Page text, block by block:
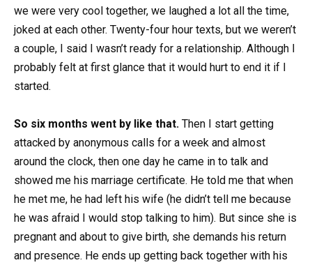
we were very cool together, we laughed a lot all the time,
joked at each other. Twenty-four hour texts, but we weren’t
a couple, I said I wasn’t ready for a relationship. Although I
probably felt at first glance that it would hurt to end it if I
started.
So six months went by like that. Then I start getting
attacked by anonymous calls for a week and almost
around the clock, then one day he came in to talk and
showed me his marriage certificate. He told me that when
he met me, he had left his wife (he didn’t tell me because
he was afraid I would stop talking to him). But since she is
pregnant and about to give birth, she demands his return
and presence. He ends up getting back together with his